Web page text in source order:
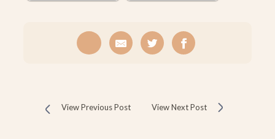
View Previous Post View Next Post